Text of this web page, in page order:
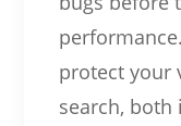
protect your
search,